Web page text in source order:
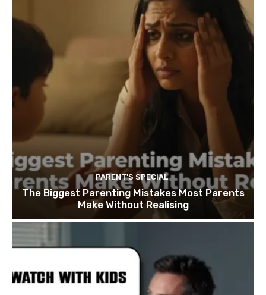
PARENT'S SPECIAL
The Biggest Parenting Mistakes Most Parents
Make Without Realising